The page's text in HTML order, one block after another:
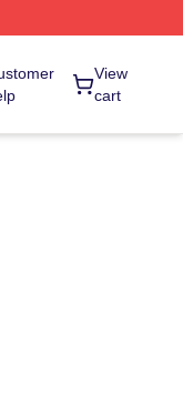
View
cart